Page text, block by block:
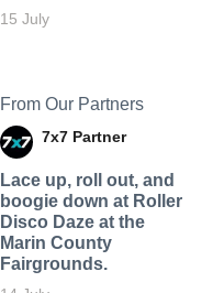
15 July
From Our Partners
7x7 Partner
Lace up, roll out, and
boogie down at Roller
Disco Daze at the
Marin County
Fairgrounds.